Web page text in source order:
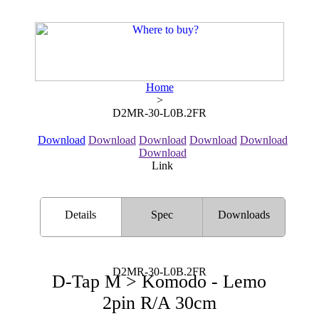
Home
>
D2MR-30-L0B.2FR
Download Download Download Download Download
Download
Link
Details Spec Downloads
D2MR-30-L0B.2FR
D-Tap M > Komodo - Lemo
2pin R/A 30cm